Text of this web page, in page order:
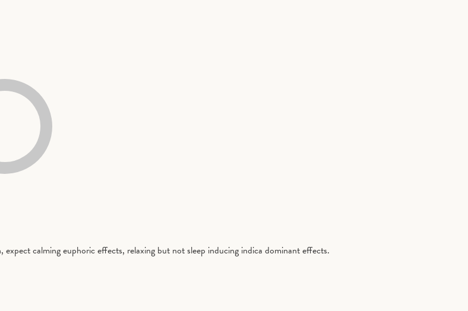
calming euphoric effects, relaxing but not sleep inducing indica dominant effects.